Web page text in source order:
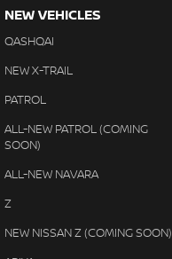
NEW VEHICLES
QASHQAI
NEW X-TRAIL
PATROL
ALL-NEW PATROL (COMING
SOON)
ALL-NEW NAVARA
Z
NEW NISSAN Z (COMING SOON)